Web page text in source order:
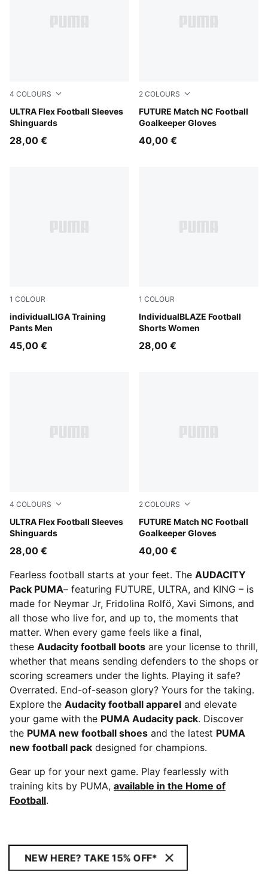
4 COLOURS
ULTRA Flex Football Sleeves
Shinguards
PUMA White-Ultra Red
28,00 €
2 COLOURS
FUTURE Match NC Football
Goalkeeper Gloves
Heat Fire-Ravish
40,00 €
1 COLOUR
individualLIGA Training
Pants Men
PUMA Black-PUMA White-Shadow Gray
45,00 €
1 COLOUR
IndividualBLAZE Football
Shorts Women
Gray Sky-PUMA White-
28,00 €
4 COLOURS
ULTRA Flex Football Sleeves
Shinguards
Icy Blue-Blue Jewel
28,00 €
2 COLOURS
FUTURE Match NC Football
Goalkeeper Gloves
PUMA Black-Green Terrain-
40,00 €
Fearless football starts at your feet. The AUDACITY
Pack PUMA– featuring FUTURE, ULTRA, and KING – is
made for Neymar Jr, Fridolina Rolfö, Xavi Simons, and
all those who live for, and up to, the moments that
matter. When every game feels like a final,
these Audacity football boots are your license to thrill,
whether that means sending defenders to the shops or
scoring screamers under the lights. Playing it safe?
Overrated. End-of-season glory? Yours for the taking.
Explore the Audacity football apparel and elevate
your game with the PUMA Audacity pack. Discover
the PUMA new football shoes and the latest PUMA
new football pack designed for champions.
Gear up for your next game. Play fearlessly with
training kits by PUMA, available in the Home of
Football.
NEW HERE? TAKE 15% OFF*